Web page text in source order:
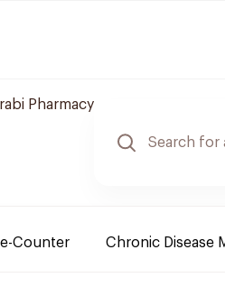
Pharmacy
Counter Chronic Disease